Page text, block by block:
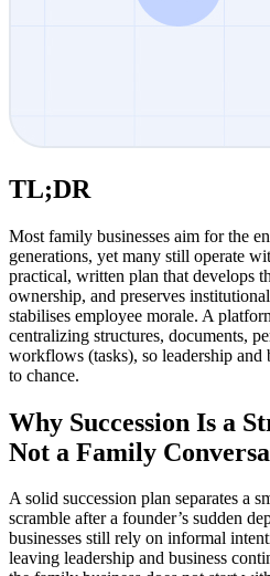
TL;DR
Most family businesses aim for the
generations, yet many still operate
practical, written plan that develops
ownership, and preserves
stabilises employee morale. A
centralizing structures, documents,
workflows (tasks), so leadership and
to chance.
Why Succession Is a
Not a Family
A solid succession plan separates a
scramble after a founder’s sudden
businesses still rely on informal
leaving leadership and business